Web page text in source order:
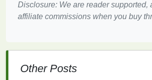
Soap-makingis a highly creative
allows you to experiment with
makingprovides a fun and artistic way
Disclosure: We are reader supported,
affiliate commissions when you buy
Other Posts